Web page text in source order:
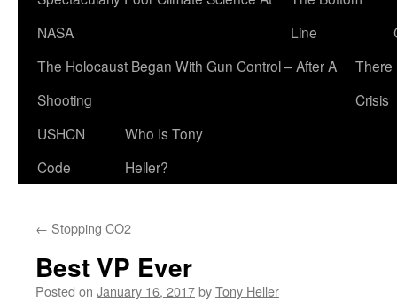
NASA
Line
The Holocaust Began With Gun Control – After A
Shooting
There
Crisis
USHCN
Code
Who Is Tony
Heller?
← Stopping CO2
Best VP Ever
Posted on January 16, 2017byTony Heller